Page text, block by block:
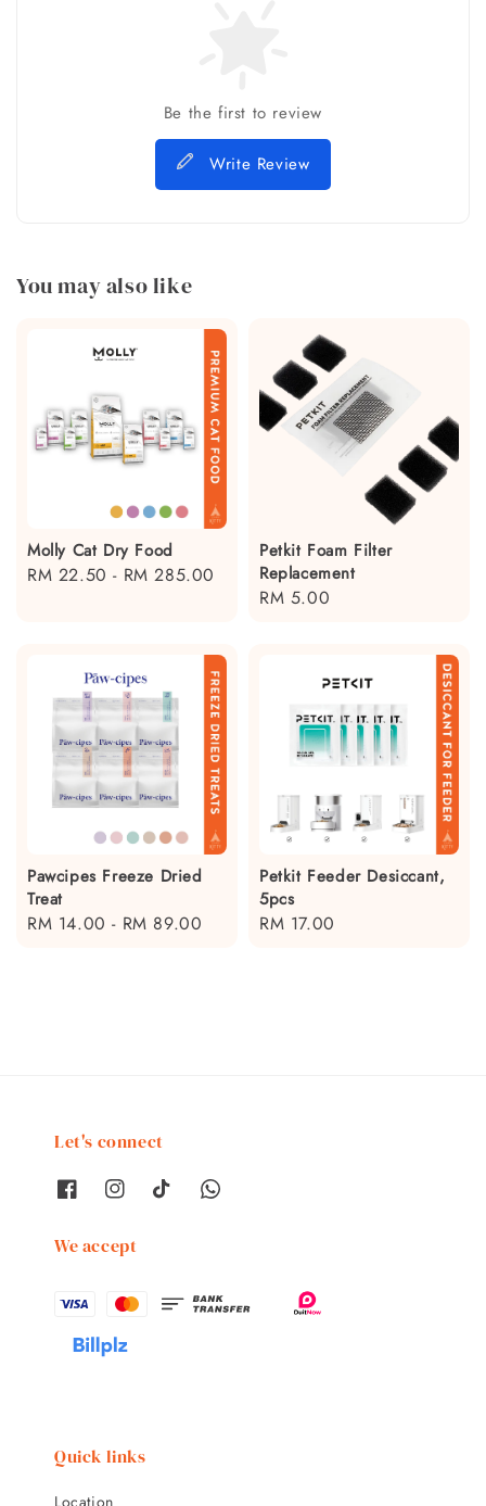
Be the first to review
Write Review
You may also like
Molly Cat Dry Food
Regular
RM 22.50 - RM 285.00
Petkit Foam Filter
Replacement
Regular
RM 5.00
Pawcipes Freeze Dried
Treat
Regular
RM 14.00 - RM 89.00
Petkit Feeder Desiccant,
5pcs
Regular
RM 17.00
Let's connect
We accept
Quick links
Location